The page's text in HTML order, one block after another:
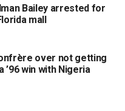
Bailey arrested for
mall
over not getting
win with Nigeria